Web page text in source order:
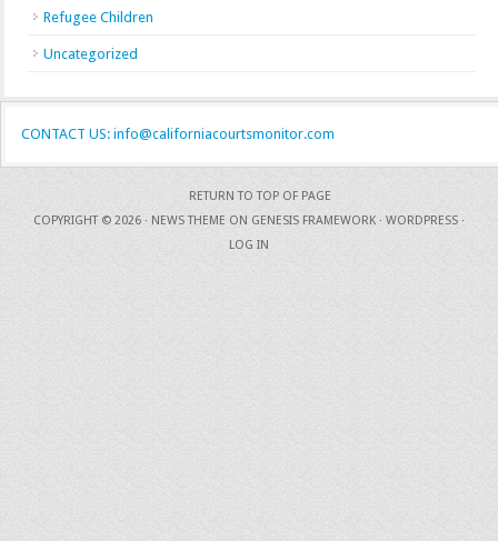
Refugee Children
Uncategorized
CONTACT US: info@californiacourtsmonitor.com
RETURN TO TOP OF PAGE
COPYRIGHT © 2026 · NEWS THEME ON GENESIS FRAMEWORK · WORDPRESS ·
LOG IN